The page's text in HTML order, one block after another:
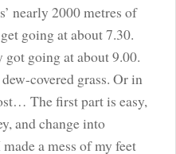
nearly 2000 metres of
going at about 7.30.
going at about 9.00.
covered grass. Or in
The first part is easy,
and change into
a mess of my feet